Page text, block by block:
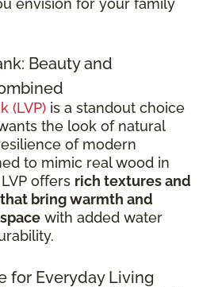
envision for your family
Beauty and
(LVP) is a standout choice
the look of natural
of modern
to mimic real wood in
offers rich textures and
bring warmth and
with added water
for Everyday Living